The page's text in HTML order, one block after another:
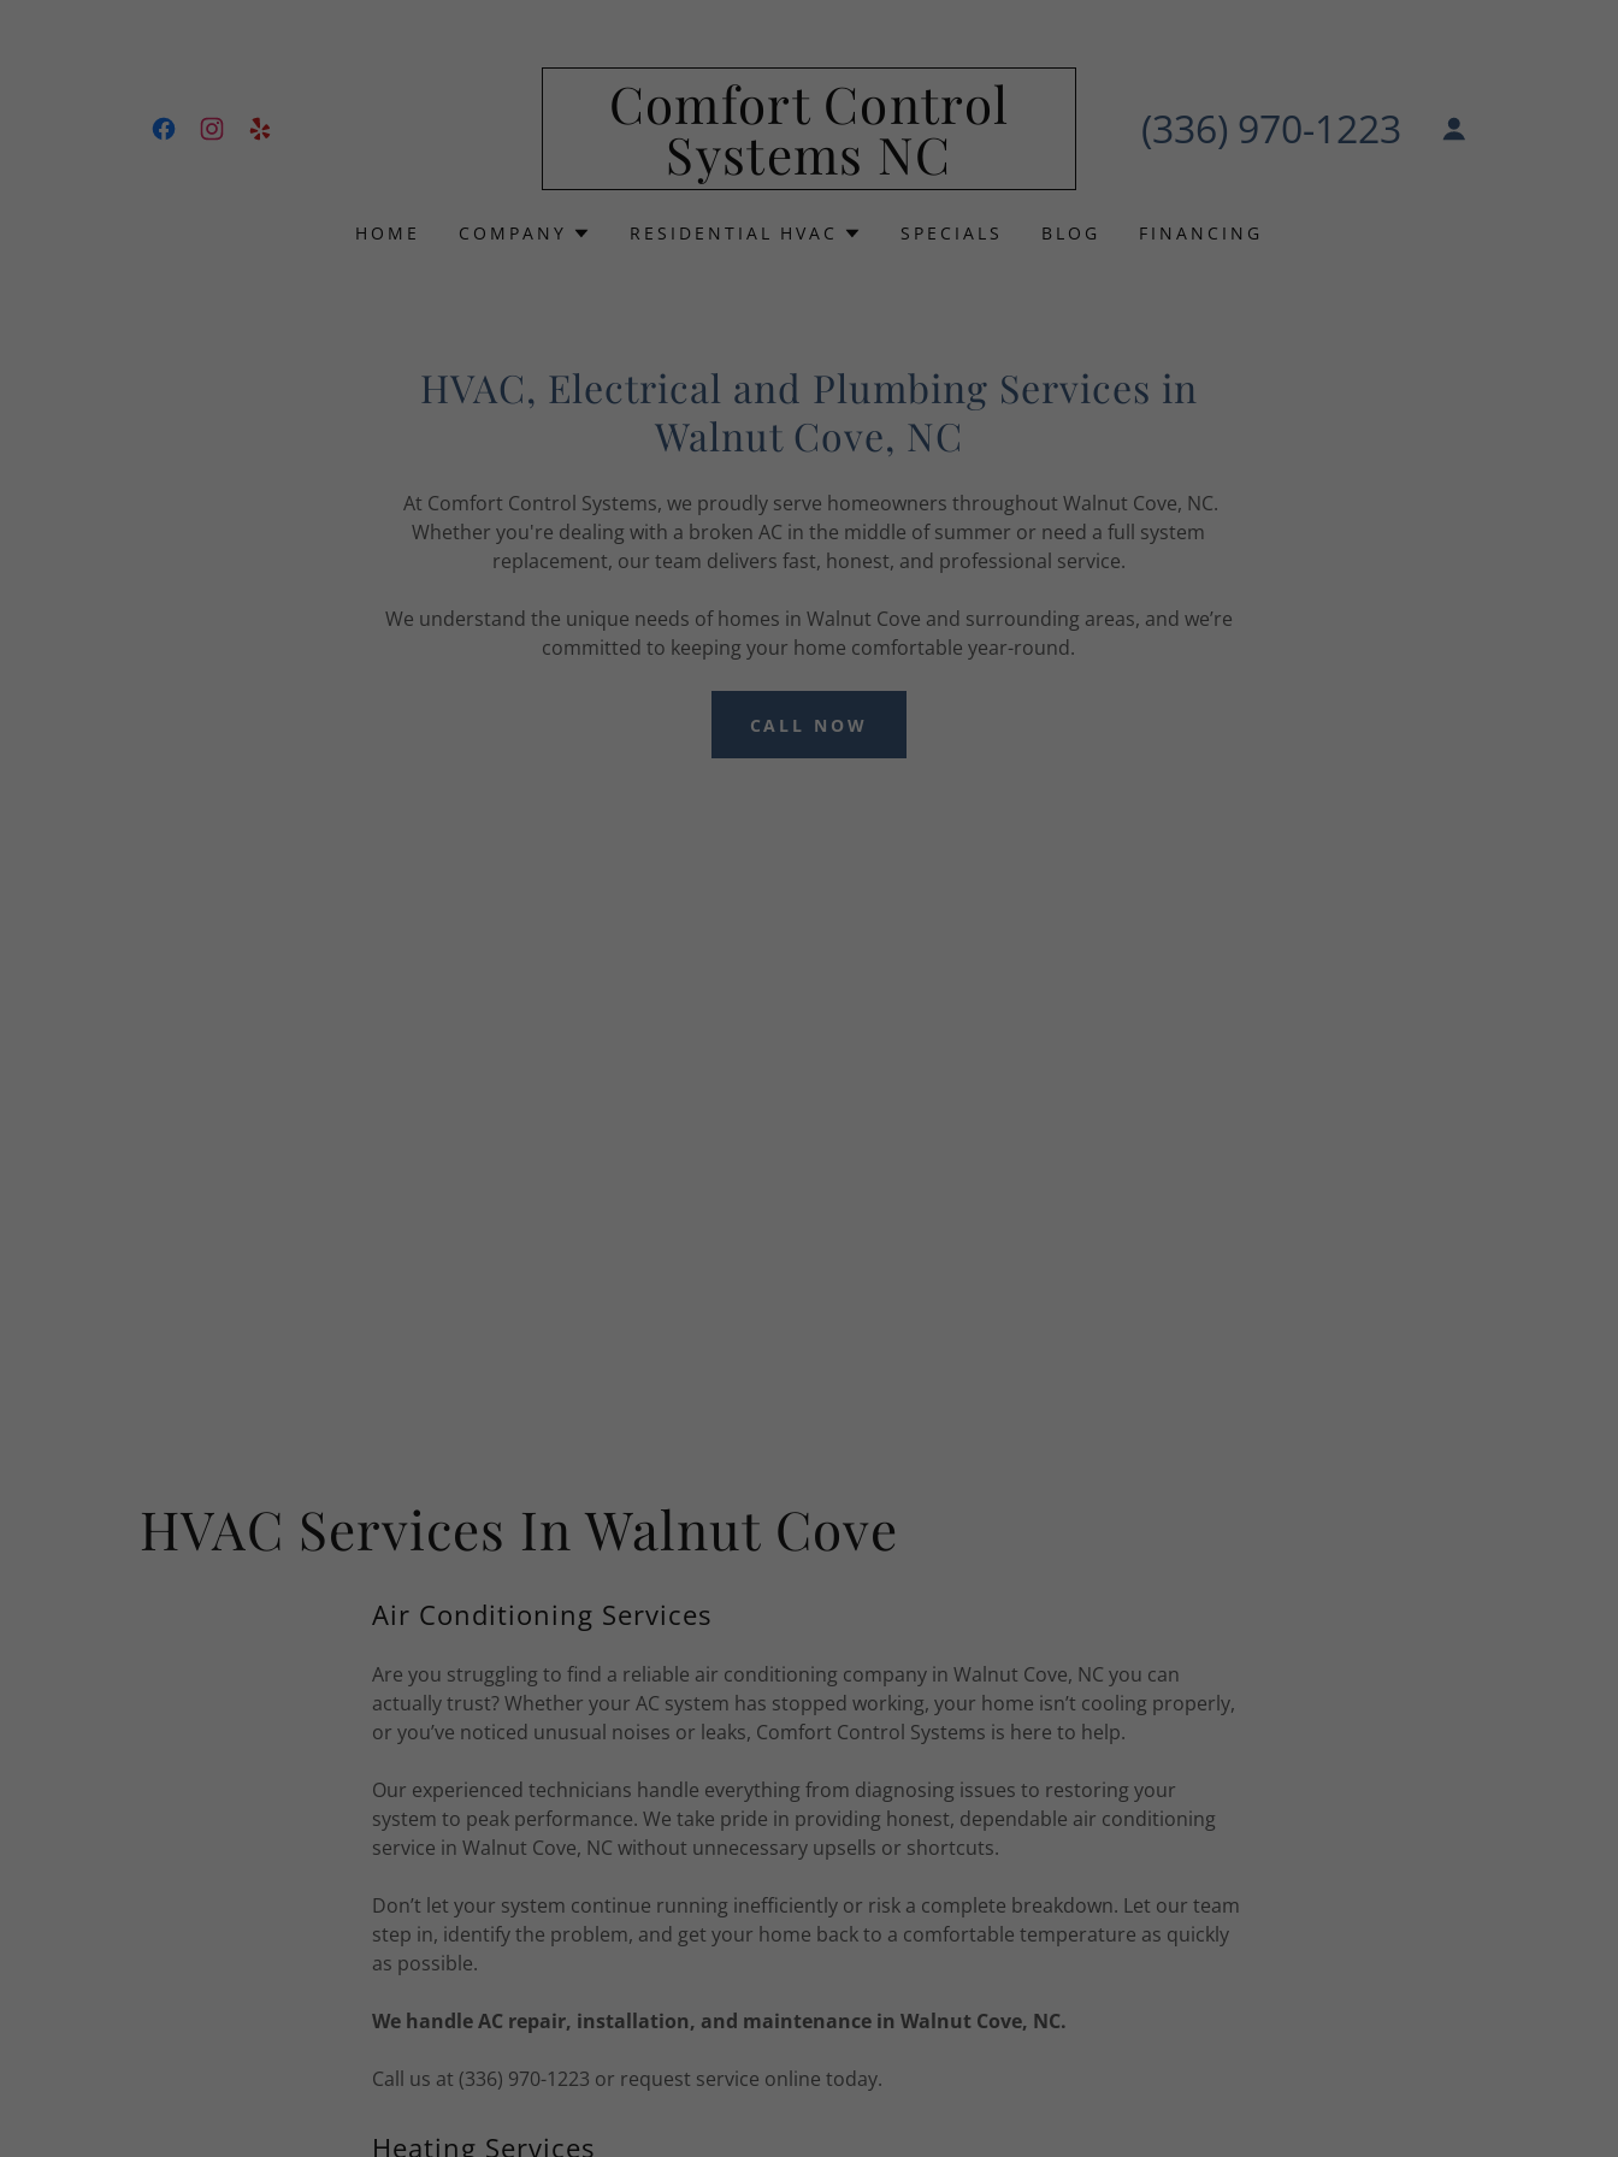
Comfort Control
Systems NC (336) 970-1223
HOME COMPANY RESIDENTIAL HVAC SPECIALS BLOG FINANCING
HVAC, Electrical and Plumbing Services in
Walnut Cove, NC
At Comfort Control Systems, we proudly serve homeowners throughout Walnut Cove, NC.
Whether you're dealing with a broken AC in the middle of summer or need a full system
replacement, our team delivers fast, honest, and professional service.
We understand the unique needs of homes in Walnut Cove and surrounding areas, and we’re
committed to keeping your home comfortable year-round.
CALL NOW
HVAC Services In Walnut Cove
Air Conditioning Services
Are you struggling to find a reliable air conditioning company in Walnut Cove, NC you can
actually trust? Whether your AC system has stopped working, your home isn’t cooling properly,
or you’ve noticed unusual noises or leaks, Comfort Control Systems is here to help.
Our experienced technicians handle everything from diagnosing issues to restoring your
system to peak performance. We take pride in providing honest, dependable air conditioning
service in Walnut Cove, NC without unnecessary upsells or shortcuts.
Don’t let your system continue running inefficiently or risk a complete breakdown. Let our team
step in, identify the problem, and get your home back to a comfortable temperature as quickly
as possible.
We handle AC repair, installation, and maintenance in Walnut Cove, NC.
Call us at (336) 970-1223 or request service online today.
Heating Services